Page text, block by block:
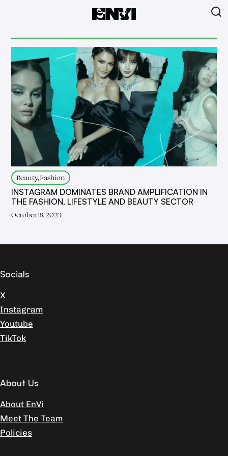
Beauty, Fashion
INSTAGRAM DOMINATES BRAND AMPLIFICATION IN
THE FASHION, LIFESTYLE AND BEAUTY SECTOR
October 18, 2023
Socials
X
Instagram
Youtube
TikTok
About Us
About EnVi
Meet The Team
Policies